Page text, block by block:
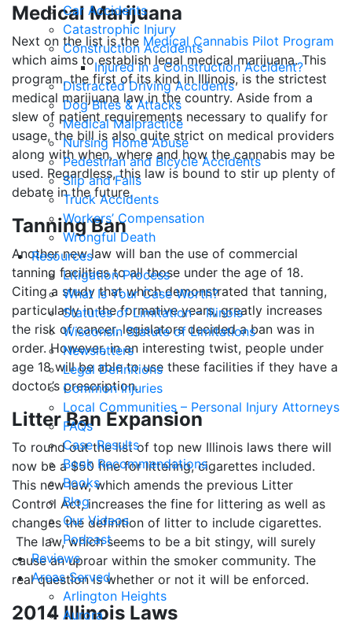
Car Accidents
Catastrophic Injury
Construction Accidents
Injured in a Construction Accident?
Distracted Driving Accidents
Dog Bites & Attacks
Medical Malpractice
Nursing Home Abuse
Pedestrian and Bicycle Accidents
Slip and Falls
Truck Accidents
Workers’ Compensation
Wrongful Death
Resources
Litigation Process
What Is Your Case Worth?
Statutes of Limitation – Illinois
Wisconsin Statute of Limitations
Newsletters
Legal Definitions
Common Injuries
Local Communities – Personal Injury Attorneys
FAQs
Case Results
Book Recommendations
Books
Blog
Our Videos
Podcast
Reviews
Areas Served
Arlington Heights
Aurora
Medical Marijuana
Next on the list is the Medical Cannabis Pilot Program
which aims to establish legal medical marijuana. This
program, the first of its kind in Illinois, is the strictest
medical marijuana law in the country. Aside from a
slew of patient requirements necessary to qualify for
usage, the bill is also quite strict on medical providers
along with when, where and how the cannabis may be
used. Regardless, this law is bound to stir up plenty of
debate in the future.
Tanning Ban
Another new law will ban the use of commercial
tanning facilities to all those under the age of 18.
Citing a study that which demonstrated that tanning,
particularly in the formative years, greatly increases
the risk of cancer, legislators decided a ban was in
order. However, in an interesting twist, people under
age 18 will be able to use these facilities if they have a
doctor’s prescription.
Litter Ban Expansion
To round out the list of top new Illinois laws there will
now be a $50 fine for littering, cigarettes included.
This new law, which amends the previous Litter
Control Act, increases the fine for littering as well as
changes the definition of litter to include cigarettes.
The law, which seems to be a bit stingy, will surely
cause an uproar within the smoker community. The
real question is whether or not it will be enforced.
2014 Illinois Laws